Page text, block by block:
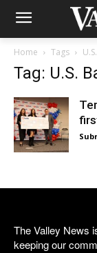
Home Tags
Tag: U.S.
The Valley News
keeping our